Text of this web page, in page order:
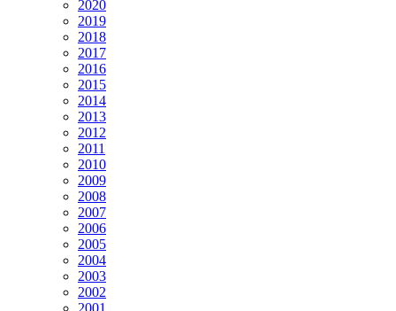
2020
2019
2018
2017
2016
2015
2014
2013
2012
2011
2010
2009
2008
2007
2006
2005
2004
2003
2002
2001